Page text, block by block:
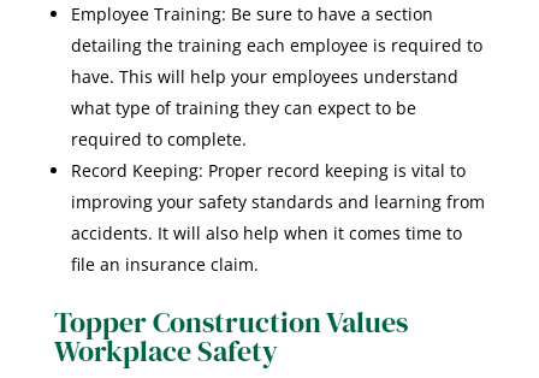
Employee Training: Be sure to have a section
detailing the training each employee is required to
have. This will help your employees understand
what type of training they can expect to be
required to complete.
Record Keeping: Proper record keeping is vital to
improving your safety standards and learning from
accidents. It will also help when it comes time to
file an insurance claim.
Topper Construction Values
Workplace Safety